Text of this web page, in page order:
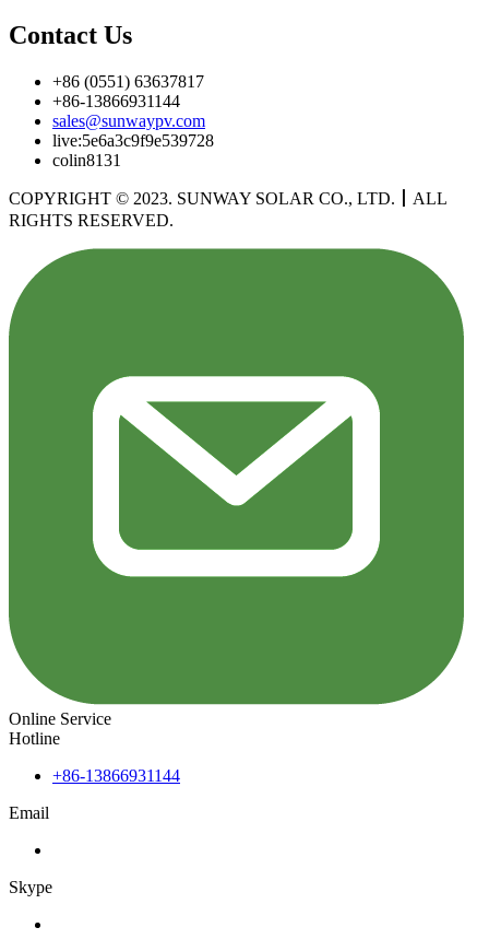
Contact Us
+86 (0551) 63637817
+86-13866931144
sales@sunwaypv.com
live:5e6a3c9f9e539728
colin8131
COPYRIGHT © 2023. SUNWAY SOLAR CO., LTD.
ALL
RIGHTS RESERVED.
Online Service
Hotline
+86-13866931144
Email
Skype